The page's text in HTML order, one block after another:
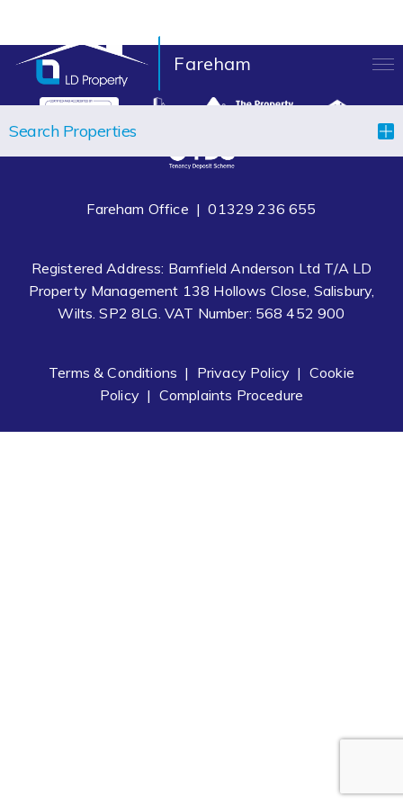
Fareham
TENANTS
PROPERTIES
BLOCK MANAGEMENT
ABOUT US
Search Properties
Fareham Office |01329 236 655
Registered Address: Barnfield Anderson Ltd T/A LD
Property Management 138 Hollows Close, Salisbury,
Wilts. SP2 8LG. VAT Number: 568 452 900
Terms & Conditions | Privacy Policy | Cookie
Policy| Complaints Procedure